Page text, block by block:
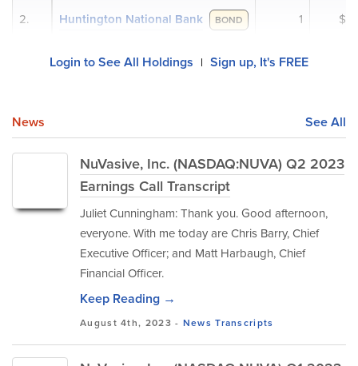
Huntington National Bank BOND 1 $1
2.
Login to See All Holdings | Sign up, It's FREE
News See All
NuVasive, Inc. (NASDAQ:NUVA) Q2 2023
Earnings Call Transcript
Juliet Cunningham: Thank you. Good afternoon,
everyone. With me today are Chris Barry, Chief
Executive Officer; and Matt Harbaugh, Chief
Financial Officer.
Keep Reading →
August 4th, 2023 - News Transcripts